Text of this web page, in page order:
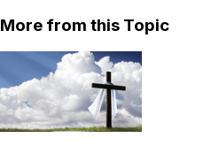
More from this Topic